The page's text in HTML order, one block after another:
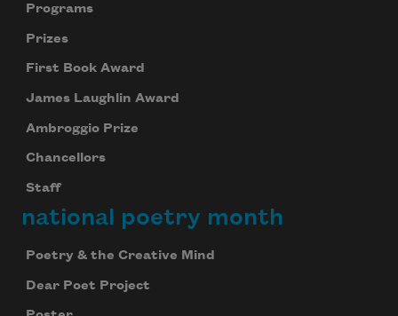
Programs
Prizes
First Book Award
James Laughlin Award
Ambroggio Prize
Chancellors
Staff
national poetry month
Poetry & the Creative Mind
Dear Poet Project